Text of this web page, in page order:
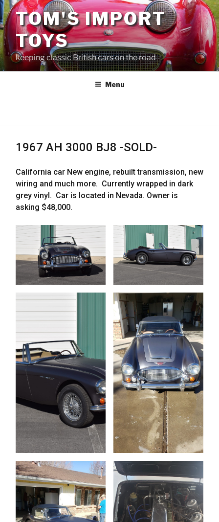
Skip
to
contentTOM'S IMPORT
TOYS
keeping classic British cars on the road
Menu
1967 AH 3000 BJ8 -SOLD-
California car New engine, rebuilt transmission, new
wiring and much more. Currently wrapped in dark
grey vinyl. Car is located in Nevada. Owner is
asking $48,000.